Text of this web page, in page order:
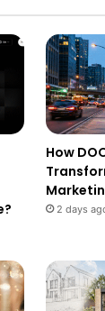
How
2 days